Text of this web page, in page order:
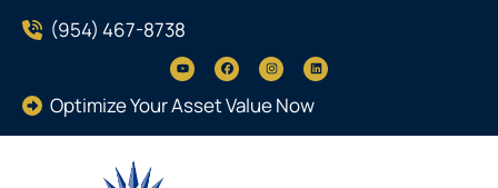
(954) 467-8738
Optimize Your Asset Value Now